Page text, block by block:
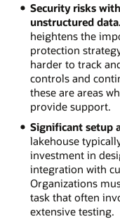
Security risks
unstructured
heightens the
protection
harder to track
controls and
these are areas
provide support.
Significant setup
lakehouse
investment in
integration with
Organizations
task that often
extensive testing.